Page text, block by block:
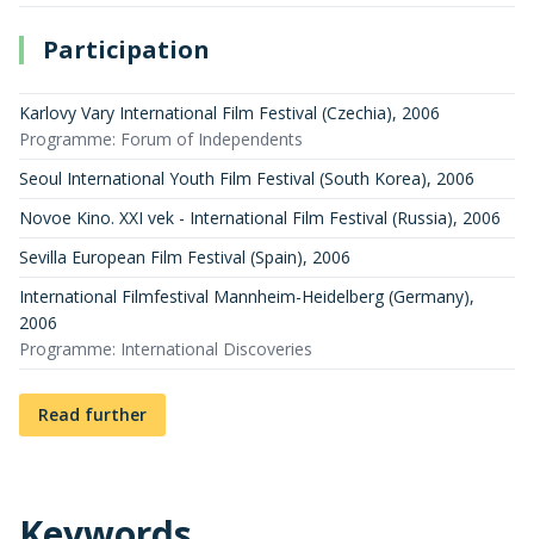
Participation
Karlovy Vary International Film Festival (Czechia), 2006
Programme: Forum of Independents
Seoul International Youth Film Festival (South Korea), 2006
Novoe Kino. XXI vek - International Film Festival (Russia), 2006
Sevilla European Film Festival (Spain), 2006
International Filmfestival Mannheim-Heidelberg (Germany),
2006
Programme: International Discoveries
Read further